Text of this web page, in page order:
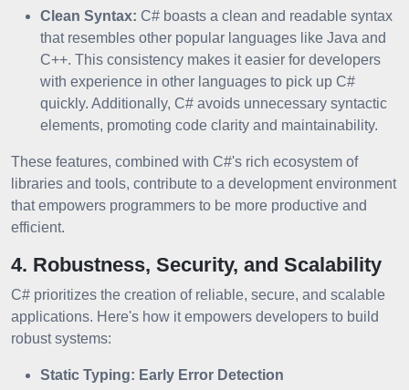
Clean Syntax: C# boasts a clean and readable syntax
that resembles other popular languages like Java and
C++. This consistency makes it easier for developers
with experience in other languages to pick up C#
quickly. Additionally, C# avoids unnecessary syntactic
elements, promoting code clarity and maintainability.
These features, combined with C#'s rich ecosystem of
libraries and tools, contribute to a development environment
that empowers programmers to be more productive and
efficient.
4. Robustness, Security, and Scalability
C# prioritizes the creation of reliable, secure, and scalable
applications. Here's how it empowers developers to build
robust systems:
Static Typing: Early Error Detection